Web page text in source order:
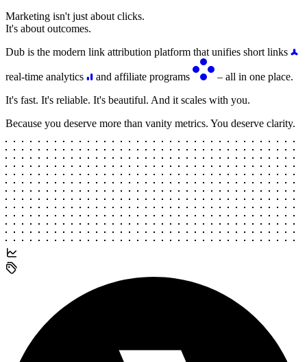
Marketing isn't just about clicks.
It's about outcomes.
Dub is the modern link attribution platform that unifies short links
real-time analytics and affiliate programs
– all in one place.
It's fast. It's reliable. It's beautiful. And it scales with you.
Because you deserve more than vanity metrics. You deserve clarity.